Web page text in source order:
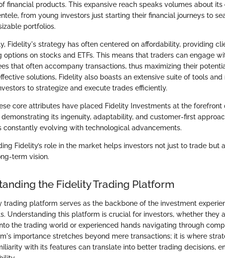
financial products. This expansive reach speaks volumes about
from young investors just starting their financial journeys to
portfolios.
Fidelity's strategy has often centered on affordability, providing
options on stocks and ETFs. This means that traders can engage
that often accompany transactions, thus maximizing their
solutions, Fidelity also boasts an extensive suite of tools and
to strategize and execute trades efficiently.
core attributes have placed Fidelity Investments at the forefront
demonstrating its ingenuity, adaptability, and customer-first
constantly evolving with technological advancements.
Fidelity’s role in the market helps investors not just to trade but
term vision.
the Fidelity Trading Platform
trading platform serves as the backbone of the investment
Understanding this platform is crucial for investors, whether they
the trading world or experienced hands navigating through
importance stretches beyond mere transactions; it is where
with its features can translate into better trading decisions,